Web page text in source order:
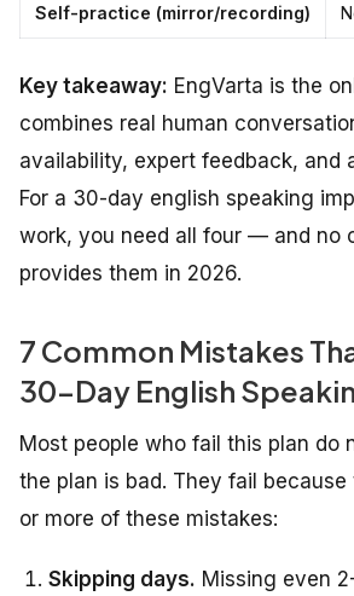
Self-practice (mirror/recording)
Key takeaway: EngVarta is the
combines real human
availability, expert feedback, and
For a 30-day english speaking
work, you need all four — and no
provides them in 2026.
7 Common Mistakes
30-Day English
Most people who fail this plan do
the plan is bad. They fail because
or more of these mistakes:
Skipping days. Missing even